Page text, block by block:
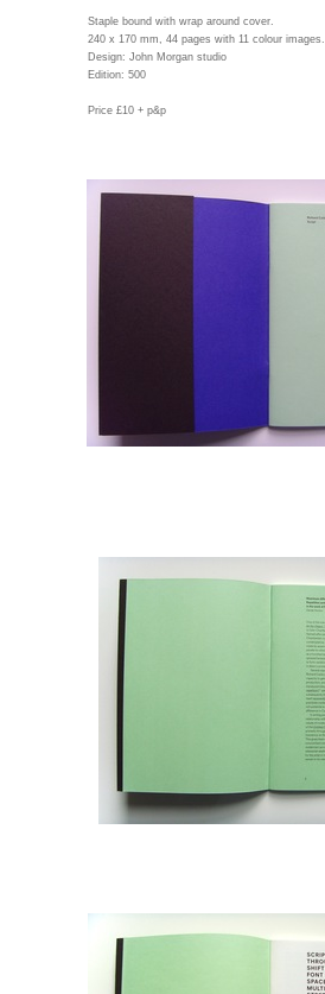
Staple bound with wrap around cover.
240 x 170 mm, 44 pages with 11 colour images.
Design: John Morgan studio
Edition: 500
Price £10 + p&p